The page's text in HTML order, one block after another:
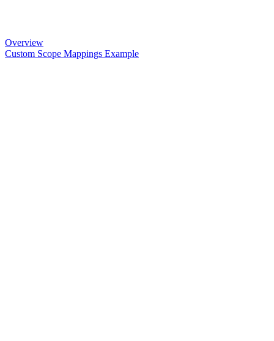
Overview
Custom Scope Mappings Example